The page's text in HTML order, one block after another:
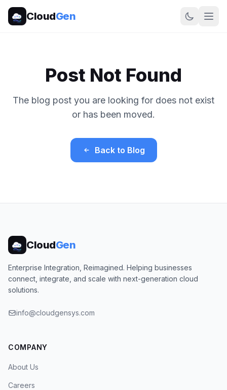
CloudGen
Post Not Found
The blog post you are looking for does not exist
or has been moved.
Back to Blog
CloudGen
Enterprise Integration, Reimagined. Helping businesses
connect, integrate, and scale with next-generation cloud
solutions.
info@cloudgensys.com
COMPANY
About Us
Careers